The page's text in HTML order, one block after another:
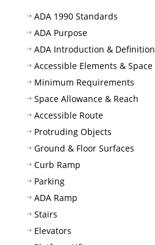
ADA 1990 Standards
ADA Purpose
ADA Introduction & Definition
Accessible Elements & Space
Minimum Requirements
Space Allowance & Reach
Accessible Route
Protruding Objects
Ground & Floor Surfaces
Curb Ramp
Parking
ADA Ramp
Stairs
Elevators